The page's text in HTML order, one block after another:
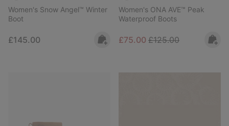
Women's Snow Angel™ Winter
Boot
Regular price:
£145.00
Women's ONA AVE™ Peak
Waterproof Boots
Sale price:
£75.00 Regular price:
£125.00